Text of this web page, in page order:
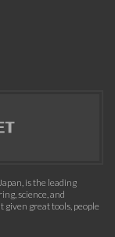
is the leading
science, and
great tools, people